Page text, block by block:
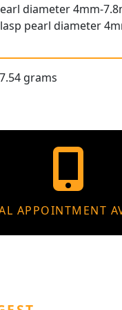
diameter 4mm-
pearl diameter
grams
APPOINTMENT